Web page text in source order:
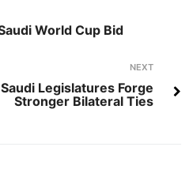
World Cup Bid
NEXT
Legislatures Forge
Stronger Bilateral Ties